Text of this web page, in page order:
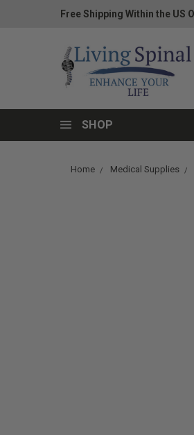
Free Shipping Within the US
SHOP
Home Medical Supplies